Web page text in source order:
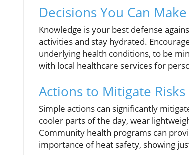
Decisions You Can
Knowledge is your best defense
activities and stay hydrated.
underlying health conditions, to be
with local healthcare services for
Actions to Mitigate Risks
Simple actions can significantly
cooler parts of the day, wear
Community health programs can
importance of heat safety, showing